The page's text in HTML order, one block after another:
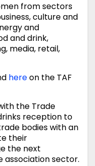
from sectors
culture and
and
and drink,
media, retail,
hereon the TAF
the Trade
reception to
bodies with an
their
the next
association sector.